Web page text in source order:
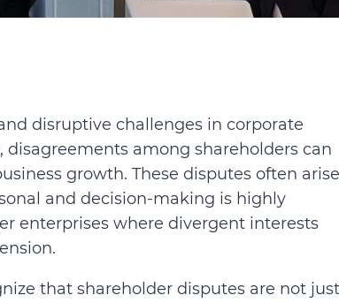
disruptive challenges in corporate
among shareholders can
growth. These disputes often
and decision-making is highly
enterprises where divergent interests
that shareholder disputes are not just